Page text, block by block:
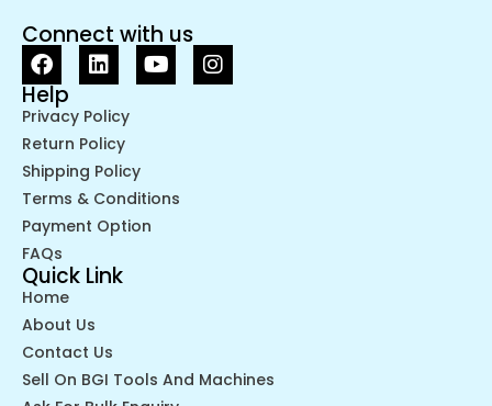
Connect with us
Help
Privacy Policy
Return Policy
Shipping Policy
Terms & Conditions
Payment Option
FAQs
Quick Link
Home
About Us
Contact Us
Sell On BGI Tools And Machines